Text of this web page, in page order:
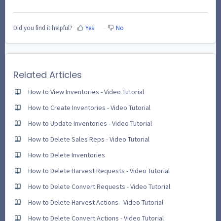
Did you find it helpful? Yes No
Related Articles
How to View Inventories - Video Tutorial
How to Create Inventories - Video Tutorial
How to Update Inventories - Video Tutorial
How to Delete Sales Reps - Video Tutorial
How to Delete Inventories
How to Delete Harvest Requests - Video Tutorial
How to Delete Convert Requests - Video Tutorial
How to Delete Harvest Actions - Video Tutorial
How to Delete Convert Actions - Video Tutorial